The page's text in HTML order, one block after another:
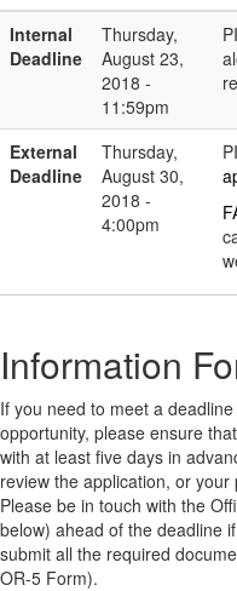
Internal
Deadline
Thursday,
August 23,
2018 -
11:59pm
External
Deadline
Thursday,
August 30,
2018 -
4:00pm
Information
If you need to meet a
opportunity, please ensure
with at least five days in
review the application, or
Please be in touch with the
below) ahead of the deadline
submit all the required
OR-5 Form).